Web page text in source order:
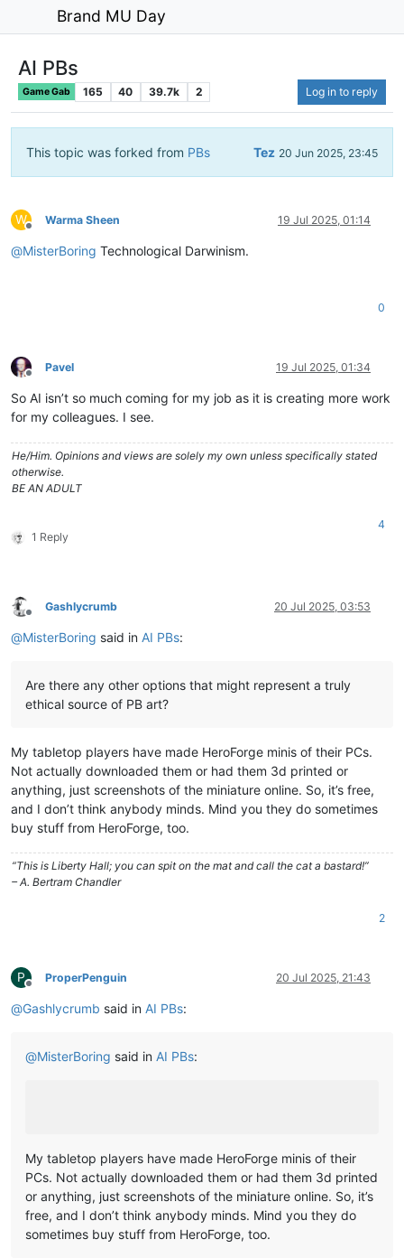
Brand MU Day
AI PBs
Game Gab 165 40 39.7k 2 Log in to reply
This topic was forked from PBs Tez 20 Jun 2025, 23:45
W
Offline
Warma Sheen 19 Jul 2025, 01:14
@MisterBoring Technological Darwinism.
0
Offline
Pavel 19 Jul 2025, 01:34
So AI isn’t so much coming for my job as it is creating more work
for my colleagues. I see.
He/Him. Opinions and views are solely my own unless specifically stated
otherwise.
BE AN ADULT
1 Reply
4
Offline
Gashlycrumb 20 Jul 2025, 03:53
@MisterBoring said in AI PBs:
Are there any other options that might represent a truly
ethical source of PB art?
My tabletop players have made HeroForge minis of their PCs.
Not actually downloaded them or had them 3d printed or
anything, just screenshots of the miniature online. So, it’s free,
and I don’t think anybody minds. Mind you they do sometimes
buy stuff from HeroForge, too.
“This is Liberty Hall; you can spit on the mat and call the cat a bastard!”
– A. Bertram Chandler
2
P
Offline
ProperPenguin 20 Jul 2025, 21:43
@Gashlycrumb said in AI PBs:
@MisterBoring said in AI PBs:
My tabletop players have made HeroForge minis of their
PCs. Not actually downloaded them or had them 3d printed
or anything, just screenshots of the miniature online. So, it’s
free, and I don’t think anybody minds. Mind you they do
sometimes buy stuff from HeroForge, too.